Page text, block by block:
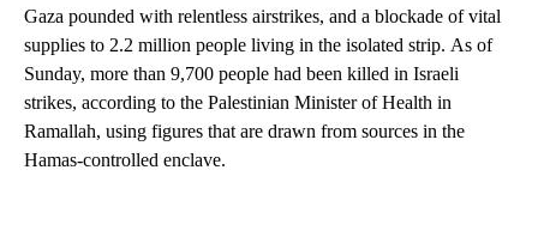
Gaza pounded with relentless airstrikes, and a blockade of vital
supplies to 2.2 million people living in the isolated strip. As of
Sunday, more than 9,700 people had been killed in Israeli
strikes, according to the Palestinian Minister of Health in
Ramallah, using figures that are drawn from sources in the
Hamas-controlled enclave.